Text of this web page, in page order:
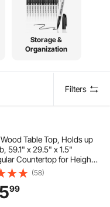
Storage &
Organization
Filters
Table Top, Holds up
59.1" x 29.5" x 1.5"
Countertop for Height
Electric Standing Desk
Solid One-Piece
for Office & Home
(58)
99